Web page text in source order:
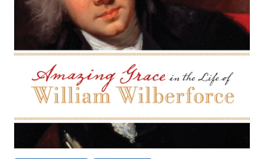
MUSLIMS
RELATE?